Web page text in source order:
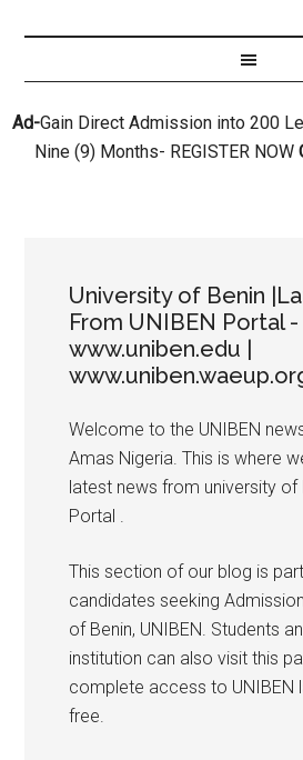
Ad-Gain Direct Admission into 200
Nine (9) Months- REGISTER NOW
University of Benin
From UNIBEN Portal -
www.uniben.edu |
Welcome to the UNIBEN
Amas Nigeria. This is where
latest news from university of
Portal .
This section of our blog is
candidates seeking
of Benin, UNIBEN. Students
institution can also visit this
complete access to UNIBEN
free.